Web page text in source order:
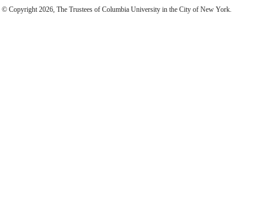
© Copyright 2026, The Trustees of Columbia University in the City of New York.